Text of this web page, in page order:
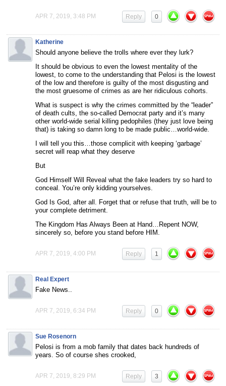
APR 7, 2019, 3:48 PM 0
Reply
Katherine
Should anyone believe the trolls where ever they lurk?
It should be obvious to even the lowest mentality of the
lowest, to come to the understanding that Pelosi is the lowest
of the low and therefore is guilty of the most disgusting and
the most gruesome of crimes as are her ridiculous cohorts.
What is suspect is why the crimes committed by the “leader”
of death cults, the so-called Democrat party and it’s many
other world-wide serial killing pedophiles (they just love being
that) is taking so damn long to be made public…world-wide.
I will tell you this…those complicit with keeping ‘garbage’
secret will reap what they deserve
But
God Himself Will Reveal what the fake leaders try so hard to
conceal. You’re only kidding yourselves.
God Is God, after all. Forget that or refuse that truth, will be to
your complete detriment.
The Kingdom Has Always Been at Hand…Repent NOW,
sincerely so, before you stand before HIM.
APR 7, 2019, 4:00 PM 1
Reply
Real Expert
Fake News..
APR 7, 2019, 6:34 PM 0
Reply
Sue Rosenorn
Pelosi is from a mob family that dates back hundreds of
years. So of course shes crooked,
APR 7, 2019, 8:29 PM 3
Reply